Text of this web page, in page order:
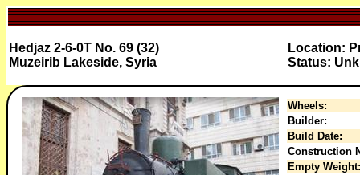
Hedjaz 2-6-0T No. 69 (32)
Muzeirib Lakeside, Syria
Location:
Status:
Wheels:
Builder:
Build Date:
Construction
Empty Weight: